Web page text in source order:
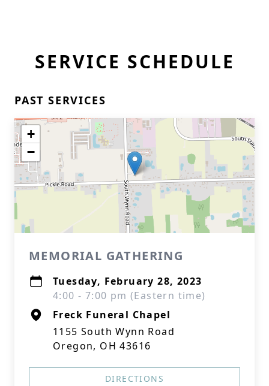
SERVICE SCHEDULE
PAST SERVICES
+
−
MEMORIAL GATHERING
Tuesday, February 28, 2023
4:00 - 7:00 pm (Eastern time)
Freck Funeral Chapel
1155 South Wynn Road
Oregon, OH 43616
DIRECTIONS